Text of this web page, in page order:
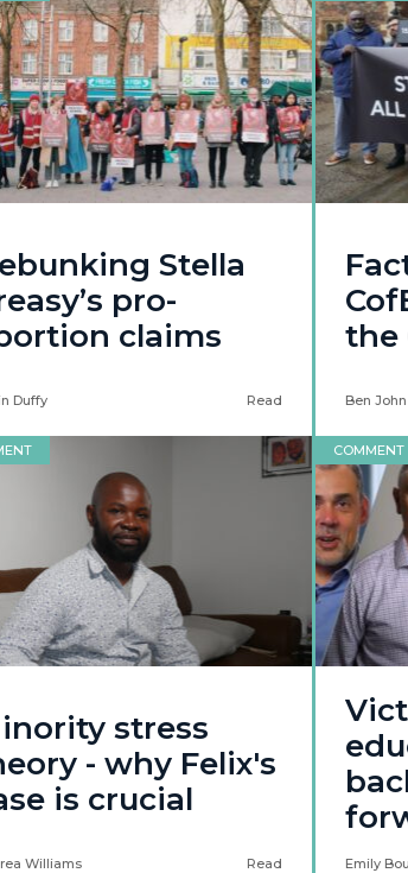
Stella
pro-
claims
Duffy Read
the
Ben John
stress
- why Felix's
is crucial
Williams Read
COMMENT
Emily